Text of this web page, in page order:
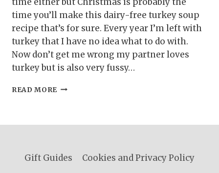
time you’ll make this dairy-free turkey soup
recipe that’s for sure. Every year I’m left with
turkey that I have no idea what to do with.
Now don’t get me wrong my partner loves
turkey but is also very fussy…
READ MORE DAIRY-
Gift Guides Cookies and Privacy Policy